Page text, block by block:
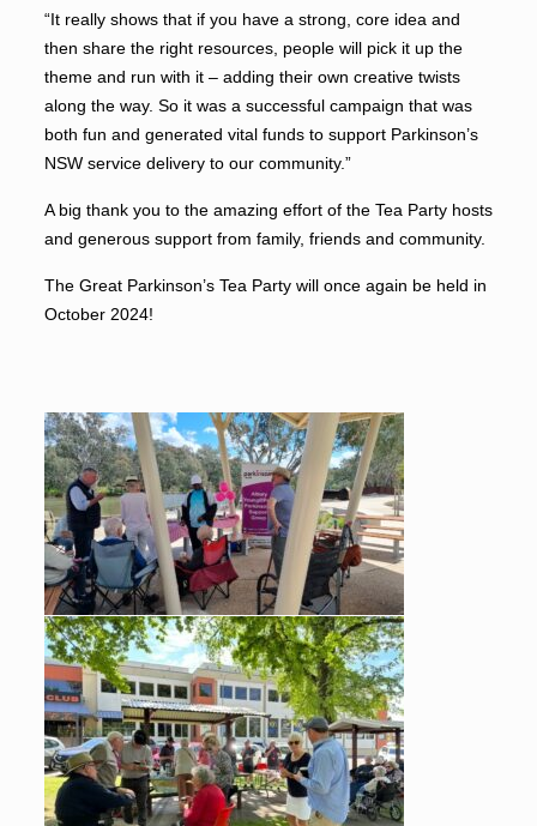
“It really shows that if you have a strong, core idea and
then share the right resources, people will pick it up the
theme and run with it – adding their own creative twists
along the way. So it was a successful campaign that was
both fun and generated vital funds to support Parkinson’s
NSW service delivery to our community.”
A big thank you to the amazing effort of the Tea Party hosts
and generous support from family, friends and community.
The Great Parkinson’s Tea Party will once again be held in
October 2024!